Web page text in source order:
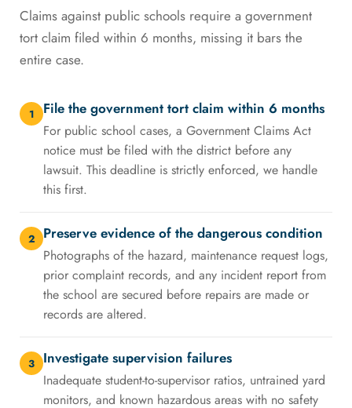
Claims against public schools require a government
tort claim filed within 6 months, missing it bars the
entire case.
1 File the government tort claim within 6 months
For public school cases, a Government Claims Act
notice must be filed with the district before any
lawsuit. This deadline is strictly enforced, we handle
this first.
2 Preserve evidence of the dangerous condition
Photographs of the hazard, maintenance request logs,
prior complaint records, and any incident report from
the school are secured before repairs are made or
records are altered.
3 Investigate supervision failures
Inadequate student-to-supervisor ratios, untrained yard
monitors, and known hazardous areas with no safety